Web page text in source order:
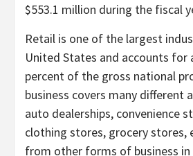
$553.1 million during the fiscal
Retail is one of the largest
United States and accounts for
percent of the gross national
business covers many different
auto dealerships, convenience
clothing stores, grocery stores,
from other forms of business in